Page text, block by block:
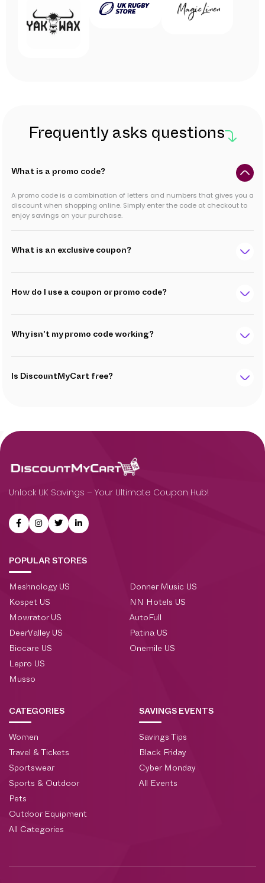
Frequently asks questions
What is a promo code?
A promo code is a combination of letters and numbers that gives you a
discount when shopping online. Simply enter the code at checkout to
enjoy savings on your purchase.
What is an exclusive coupon?
How do I use a coupon or promo code?
Why isn't my promo code working?
Is DiscountMyCart free?
Unlock UK Savings – Your Ultimate Coupon Hub!
POPULAR STORES
Meshnology US
Kospet US
Mowrator US
DeerValley US
Biocare US
Lepro US
Musso
Donner Music US
NN Hotels US
AutoFull
Patina US
Onemile US
CATEGORIES
Women
Travel & Tickets
Sportswear
Sports & Outdoor
Pets
Outdoor Equipment
All Categories
SAVINGS EVENTS
Savings Tips
Black Friday
Cyber Monday
All Events